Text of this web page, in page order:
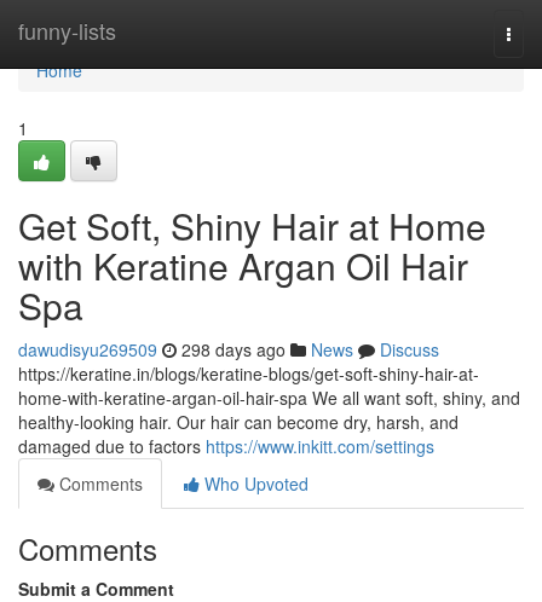
funny-lists
Home
Home
1
Get Soft, Shiny Hair at Home
with Keratine Argan Oil Hair
Spa
dawudisyu269509 298 days ago News
Discuss
https://keratine.in/blogs/keratine-blogs/get-soft-shiny-hair-at-
home-with-keratine-argan-oil-hair-spa We all want soft, shiny, and
healthy-looking hair. Our hair can become dry, harsh, and
damaged due to factors https://www.inkitt.com/settings
Comments
Who Upvoted
Comments
Submit a Comment